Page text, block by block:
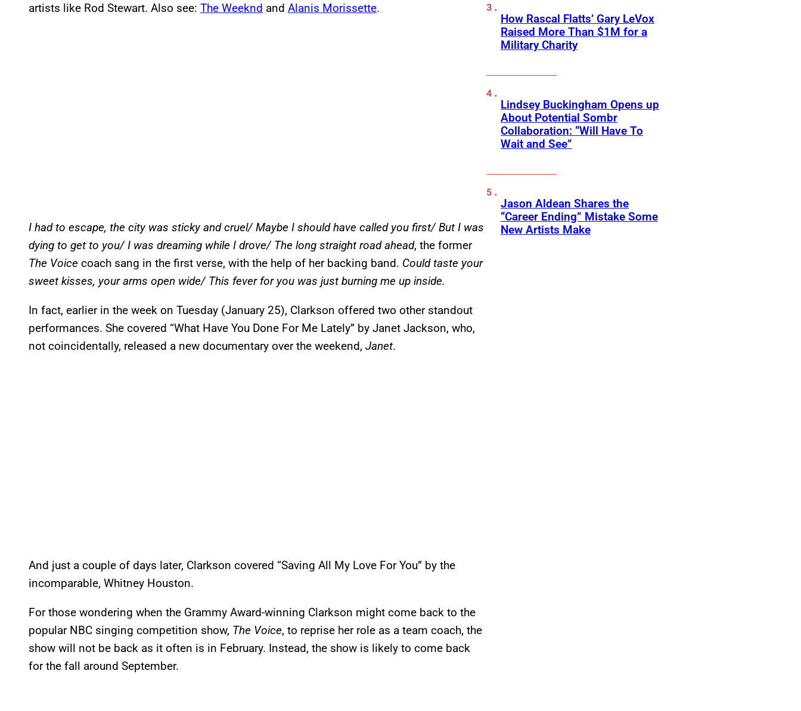
artists like Rod Stewart. Also see: The Weeknd and Alanis Morissette.
I had to escape, the city was sticky and cruel/ Maybe I should have called you first/ But I was
dying to get to you/ I was dreaming while I drove/ The long straight road ahead, the former
The Voice coach sang in the first verse, with the help of her backing band. Could taste your
sweet kisses, your arms open wide/ This fever for you was just burning me up inside.
In fact, earlier in the week on Tuesday (January 25), Clarkson offered two other standout
performances. She covered “What Have You Done For Me Lately” by Janet Jackson, who,
not coincidentally, released a new documentary over the weekend, Janet.
And just a couple of days later, Clarkson covered “Saving All My Love For You” by the
incomparable, Whitney Houston.
For those wondering when the Grammy Award-winning Clarkson might come back to the
popular NBC singing competition show, The Voice, to reprise her role as a team coach, the
show will not be back as it often is in February. Instead, the show is likely to come back
for the fall around September.
How Rascal Flatts’ Gary LeVox
Raised More Than $1M for a
Military Charity
Lindsey Buckingham Opens up
About Potential Sombr
Collaboration: “Will Have To
Wait and See”
Jason Aldean Shares the
“Career Ending” Mistake Some
New Artists Make